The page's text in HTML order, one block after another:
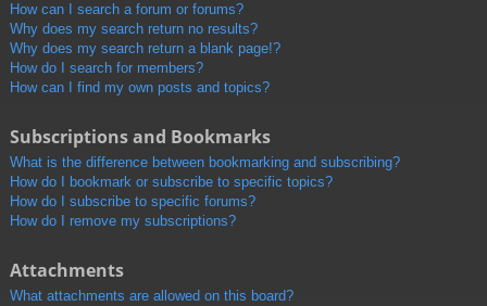
How can I search a forum or forums?
Why does my search return no results?
Why does my search return a blank page!?
How do I search for members?
How can I find my own posts and topics?
Subscriptions and Bookmarks
What is the difference between bookmarking and subscribing?
How do I bookmark or subscribe to specific topics?
How do I subscribe to specific forums?
How do I remove my subscriptions?
Attachments
What attachments are allowed on this board?